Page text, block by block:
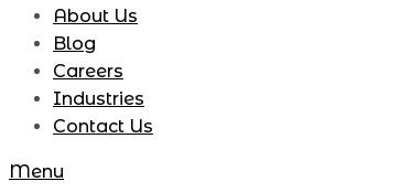
About Us
Blog
Careers
Industries
Contact Us
Menu